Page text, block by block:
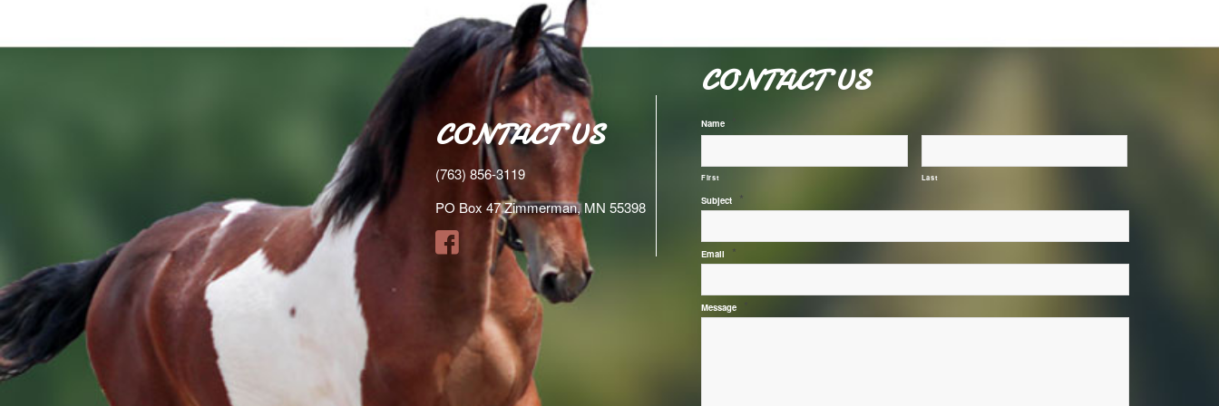
CONTACT US
(763) 856-3119
PO Box 47 Zimmerman, MN 55398
CONTACT US
Name
First Last
Subject *
Email *
Message *